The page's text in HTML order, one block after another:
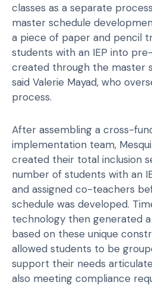
classes as a separate
master schedule
a piece of paper and pencil
students with an IEP into
created through the master
said Valerie Mayad, who
process.
After assembling a cross-
implementation team,
created their total inclusion
number of students with an
and assigned co-teachers
schedule was developed.
technology then generated
based on these unique
allowed students to be
support their needs
also meeting compliance